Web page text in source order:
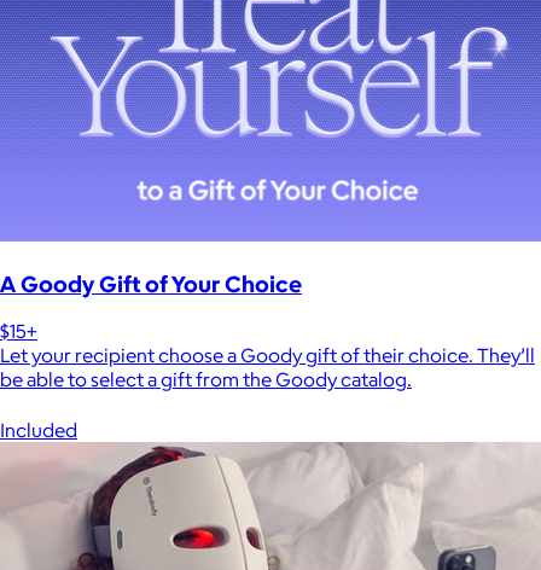
A Goody Gift of Your Choice
$15+
Let your recipient choose a Goody gift of their choice. They’ll
be able to select a gift from the Goody catalog.
Included